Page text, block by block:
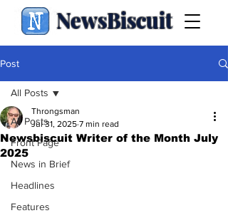
NewsBiscuit
Post
All Posts
Front Page
News in Brief
Headlines
Features
All Posts
Newsbiscuit Writer of the Month July
2025
Throngsman
Jul 31, 2025 7 min read